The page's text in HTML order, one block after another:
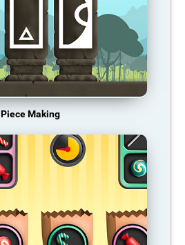
Piece Making